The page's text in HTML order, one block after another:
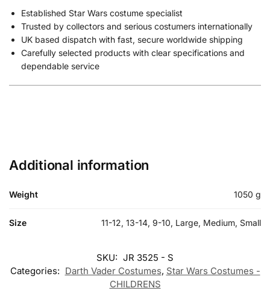
Established Star Wars costume specialist
Trusted by collectors and serious costumers internationally
UK based dispatch with fast, secure worldwide shipping
Carefully selected products with clear specifications and
dependable service
Additional information
Weight 1050 g
Size 11-12, 13-14, 9-10, Large, Medium, Small
SKU: JR 3525 - S
Categories: Darth Vader Costumes, Star Wars Costumes -
CHILDRENS